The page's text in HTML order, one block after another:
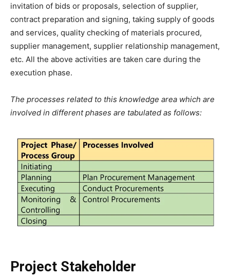
invitation of bids or proposals, selection of supplier,
contract preparation and signing, taking supply of goods
and services, quality checking of materials procured,
supplier management, supplier relationship management,
etc. All the above activities are taken care during the
execution phase.
The processes related to this knowledge area which are
involved in different phases are tabulated as follows:
Project Stakeholder